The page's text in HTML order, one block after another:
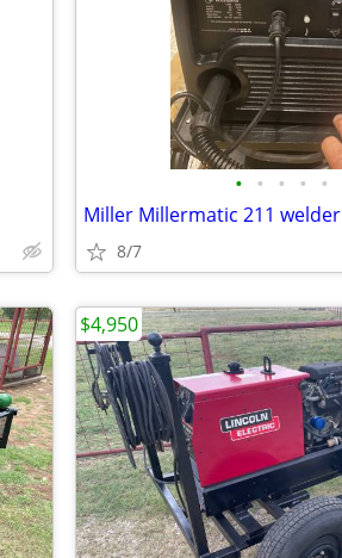
• • • • •
Miller Millermatic 211 welder
8/7
$4,950